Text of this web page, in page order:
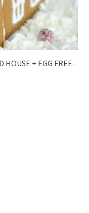
HOUSE + EGG FREE-